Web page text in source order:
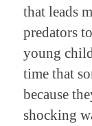
that leads
predators
young
time that
because
shocking